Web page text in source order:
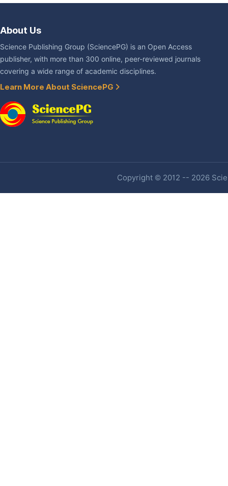
About Us
Science Publishing Group (SciencePG) is an Open Access
publisher, with more than 300 online, peer-reviewed journals
covering a wide range of academic disciplines.
Learn More About SciencePG
Copyright © 2012 -- 2026